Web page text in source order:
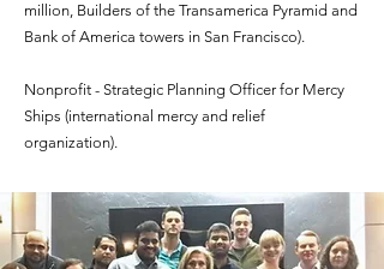
million, Builders of the Transamerica Pyramid and
Bank of America towers in San Francisco).
Nonprofit - Strategic Planning Officer for Mercy
Ships (international mercy and relief
organization).